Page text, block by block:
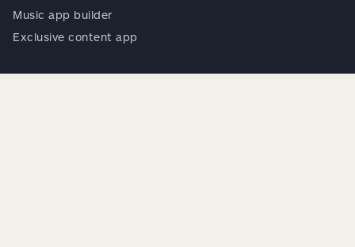
Music app builder
Exclusive content app